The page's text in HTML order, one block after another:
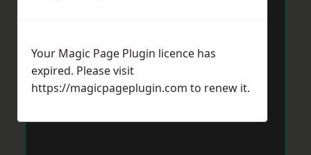
Your Magic Page Plugin licence has
expired. Please visit
https://magicpageplugin.com to renew it.